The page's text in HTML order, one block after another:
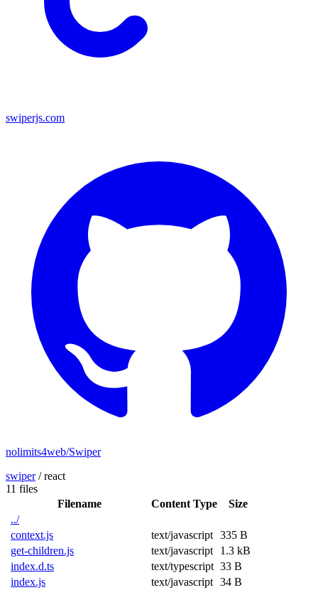
swiperjs.com
nolimits4web/Swiper
swiper/react
11 files
Filename
Content Type
Size
../
context.js
text/javascript 335 B
get-children.js
text/javascript
1.3 kB
index.d.ts
text/typescript 33 B
index.js
text/javascript 34 B